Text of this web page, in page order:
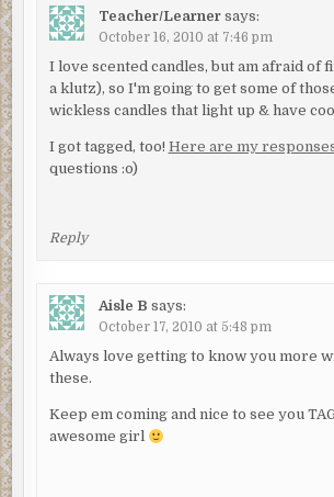
Teacher/Learner says:
October 16, 2010 at 7:46 pm
I love scented candles, but am afraid of
a klutz), so I'm going to get some of
wickless candles that light up & have
I got tagged, too! Here are my
questions :o)
Reply
Aisle B says:
October 17, 2010 at 5:48 pm
Always love getting to know you more
these.
Keep em coming and nice to see you
awesome girl